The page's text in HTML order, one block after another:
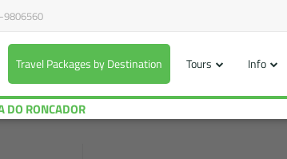
Travel Packages by Destination Tours Info
DO RONCADOR